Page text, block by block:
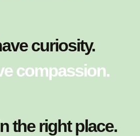
curiosity.
compassion.
the right place.